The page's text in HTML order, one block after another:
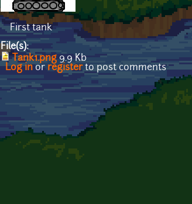
First tank
File(s):
Tank1.png 9.9 Kb
Log inor registerto post comments